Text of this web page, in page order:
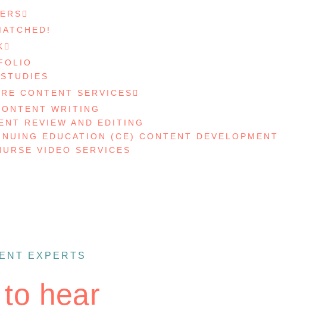
CONTENT SERVICES
WRITING
REVIEW AND EDITING
EDUCATION (CE) CONTENT DEVELOPMENT
VIDEO SERVICES
EXPERTS
hear